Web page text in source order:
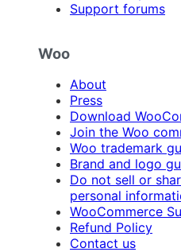
Support forums
Woo
About
Press
Download
Join the Woo
Woo trademark
Brand and logo
Do not sell or
personal
WooCommerce
Refund Policy
Contact us